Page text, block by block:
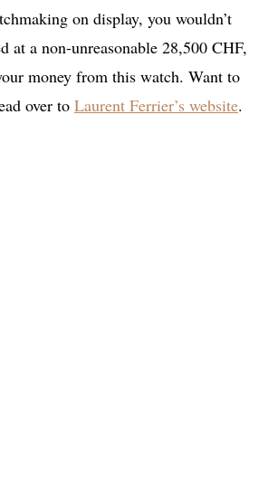
on display, you wouldn’t
at a non-unreasonable 28,500 CHF,
money from this watch. Want to
over to Laurent Ferrier’s website.